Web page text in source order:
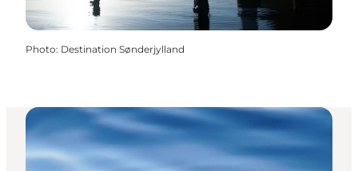
Photo: Destination Sønderjylland